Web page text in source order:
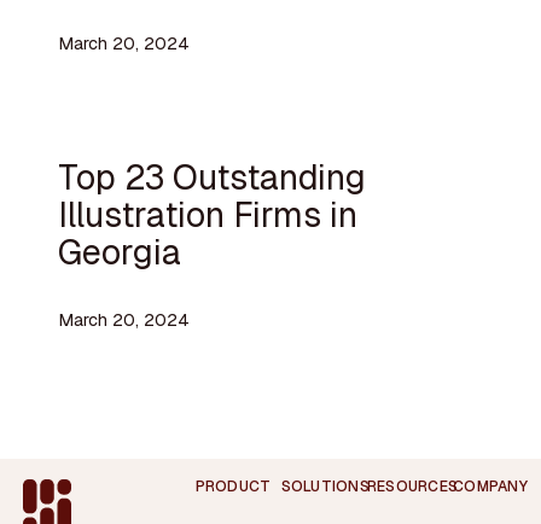
March 20, 2024
Top 23 Outstanding
Illustration Firms in
Georgia
March 20, 2024
Footer PRODUCT SOLUTIONSRESOURCESCOMPANY